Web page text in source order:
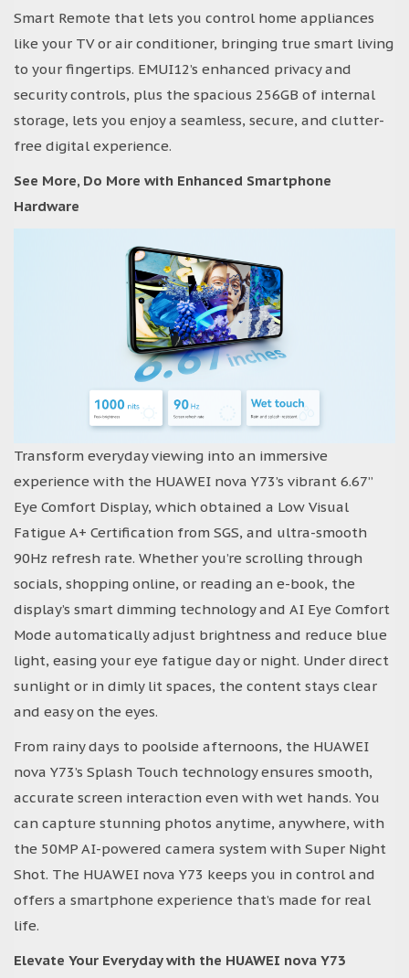
Smart Remote that lets you control home appliances
like your TV or air conditioner, bringing true smart living
to your fingertips. EMUI12’s enhanced privacy and
security controls, plus the spacious 256GB of internal
storage, lets you enjoy a seamless, secure, and clutter-
free digital experience.
See More, Do More with Enhanced Smartphone
Hardware
Transform everyday viewing into an immersive
experience with the HUAWEI nova Y73’s vibrant 6.67”
Eye Comfort Display, which obtained a Low Visual
Fatigue A+ Certification from SGS, and ultra-smooth
90Hz refresh rate. Whether you’re scrolling through
socials, shopping online, or reading an e-book, the
display’s smart dimming technology and AI Eye Comfort
Mode automatically adjust brightness and reduce blue
light, easing your eye fatigue day or night. Under direct
sunlight or in dimly lit spaces, the content stays clear
and easy on the eyes.
From rainy days to poolside afternoons, the HUAWEI
nova Y73’s Splash Touch technology ensures smooth,
accurate screen interaction even with wet hands. You
can capture stunning photos anytime, anywhere, with
the 50MP AI-powered camera system with Super Night
Shot. The HUAWEI nova Y73 keeps you in control and
offers a smartphone experience that’s made for real
life.
Elevate Your Everyday with the HUAWEI nova Y73